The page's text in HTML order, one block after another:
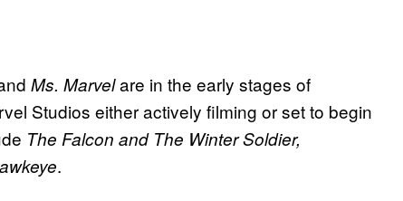
Ms. Marvelare in the early stages of
Studios either actively filming or set to begin
The Falcon and The Winter Soldier,
.